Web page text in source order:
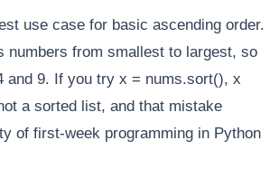
use case for basic ascending order.
numbers from smallest to largest, so
and 9. If you try x = nums.sort(), x
a sorted list, and that mistake
of first-week programming in Python